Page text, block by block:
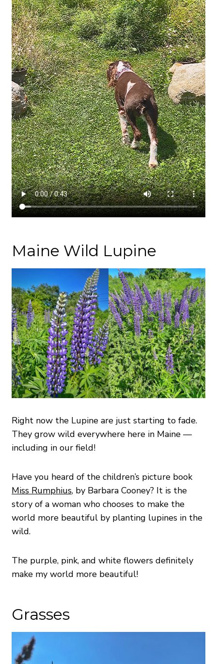
Maine Wild Lupine
Right now the Lupine are just starting to fade.
They grow wild everywhere here in Maine —
including in our field!
Have you heard of the children’s picture book
Miss Rumphius, by Barbara Cooney? It is the
story of a woman who chooses to make the
world more beautiful by planting lupines in the
wild.
The purple, pink, and white flowers definitely
make my world more beautiful!
Grasses